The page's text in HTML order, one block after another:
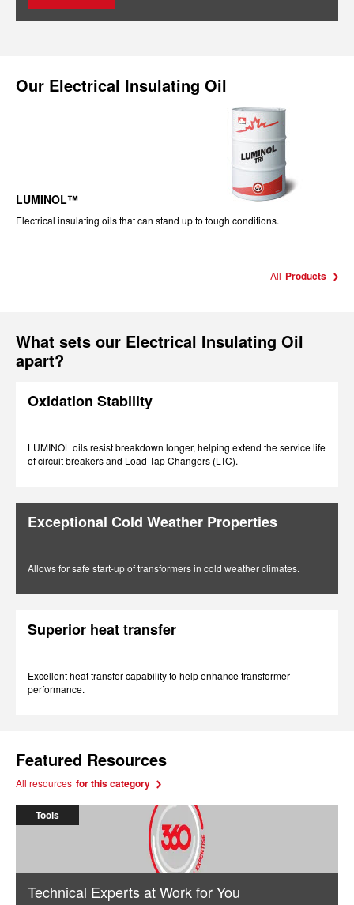
Our Electrical Insulating Oil
LUMINOL™
Electrical insulating oils that can stand up to tough conditions.
All Products
What sets our Electrical Insulating Oil
apart?
Oxidation Stability
LUMINOL oils resist breakdown longer, helping extend the service life
of circuit breakers and Load Tap Changers (LTC).
Exceptional Cold Weather Properties
Allows for safe start-up of transformers in cold weather climates.
Superior heat transfer
Excellent heat transfer capability to help enhance transformer
performance.
Featured Resources
All resources for this category
Tools
Technical Experts at Work for You